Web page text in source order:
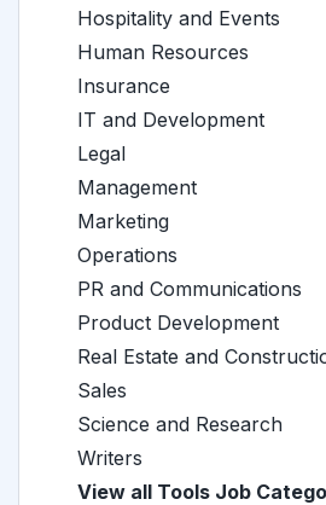
Hospitality and Events
Human Resources
Insurance
IT and Development
Legal
Management
Marketing
Operations
PR and Communications
Product Development
Real Estate and
Sales
Science and Research
Writers
View all Tools Job